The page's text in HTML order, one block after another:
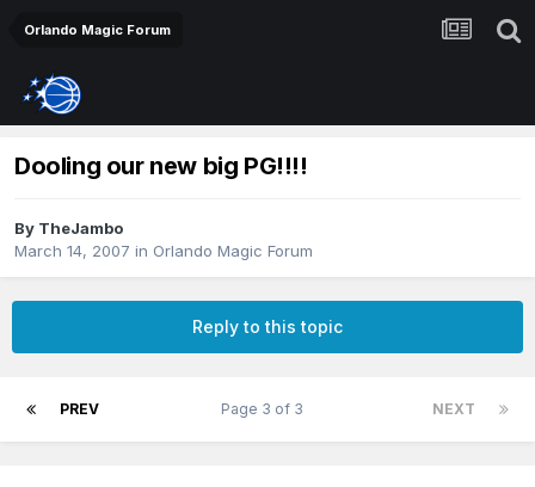
Orlando Magic Forum
Dooling our new big PG!!!!
By TheJambo
March 14, 2007 in Orlando Magic Forum
Reply to this topic
PREV NEXT
Page 3 of 3